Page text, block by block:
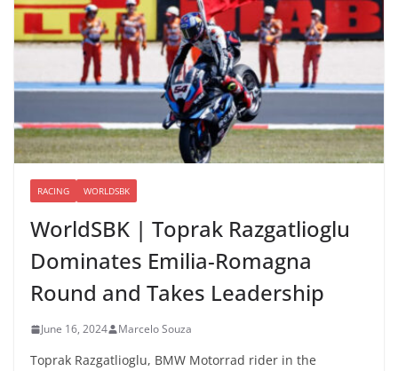
RACING WORLDSBK
WorldSBK | Toprak Razgatlioglu
Dominates Emilia-Romagna
Round and Takes Leadership
June 16, 2024 Marcelo Souza
Toprak Razgatlioglu, BMW Motorrad rider in the